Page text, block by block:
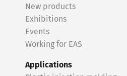
New products
Exhibitions
Events
Working for EAS
Applications